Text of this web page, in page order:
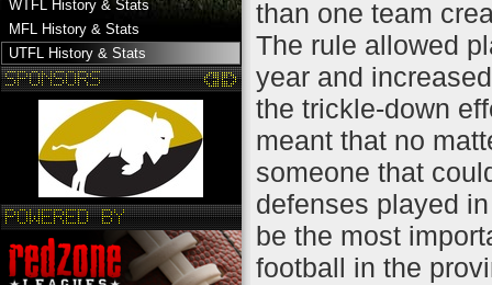
WTFL History & Stats
MFL History & Stats
UTFL History & Stats
than one team
The rule allowed
year and
the trickle-down
meant that no
someone that
defenses played
be the most
football in the